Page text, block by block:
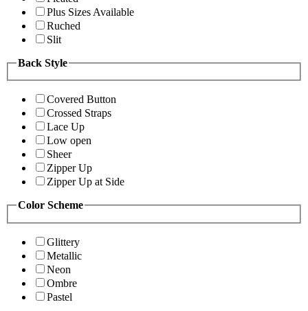
Plus Sizes Available
Ruched
Slit
Back Style
Covered Button
Crossed Straps
Lace Up
Low open
Sheer
Zipper Up
Zipper Up at Side
Color Scheme
Glittery
Metallic
Neon
Ombre
Pastel